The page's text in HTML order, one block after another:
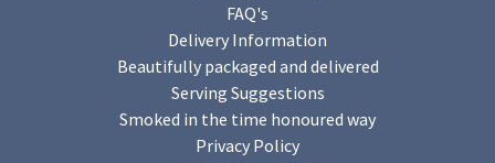
FAQ's
Delivery Information
Beautifully packaged and delivered
Serving Suggestions
Smoked in the time honoured way
Privacy Policy